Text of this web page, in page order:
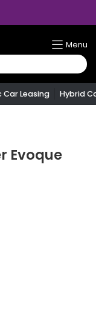
Menu
Car Leasing Hybrid
Evoque